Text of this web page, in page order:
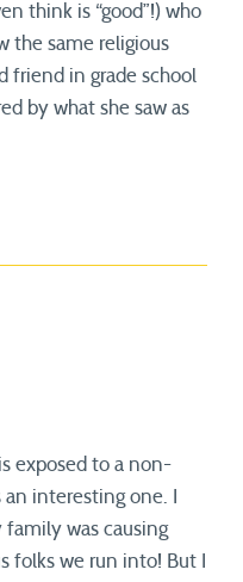
think is “good”!) who
the same religious
friend in grade school
by what she saw as
exposed to a non-
interesting one. I
was causing
folks we run into! But I